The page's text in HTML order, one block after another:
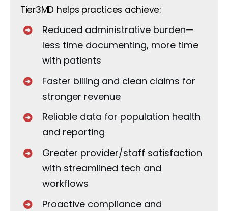
Tier3MD helps practices achieve:
Reduced administrative burden—
less time documenting, more time
with patients
Faster billing and clean claims for
stronger revenue
Reliable data for population health
and reporting
Greater provider/staff satisfaction
with streamlined tech and
workflows
Proactive compliance and